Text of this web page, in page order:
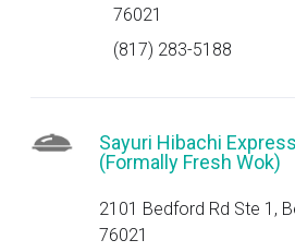
76021
(817) 283-5188
Sayuri Hibachi Express
(Formally Fresh Wok)
2101 Bedford Rd Ste 1,
76021